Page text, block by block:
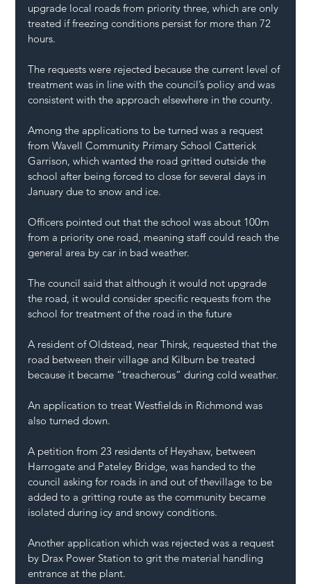
upgrade local roads from priority three, which are only
treated if freezing conditions persist for more than 72
hours.
The requests were rejected because the current level of
treatment was in line with the council’s policy and was
consistent with the approach elsewhere in the county.
Among the applications to be turned was a request
from Wavell Community Primary School Catterick
Garrison, which wanted the road gritted outside the
school after being forced to close for several days in
January due to snow and ice.
Officers pointed out that the school was about 100m
from a priority one road, meaning staff could reach the
general area by car in bad weather.
The council said that although it would not upgrade
the road, it would consider specific requests from the
school for treatment of the road in the future
A resident of Oldstead, near Thirsk, requested that the
road between their village and Kilburn be treated
because it became “treacherous” during cold weather.
An application to treat Westfields in Richmond was
also turned down.
A petition from 23 residents of Heyshaw, between
Harrogate and Pateley Bridge, was handed to the
council asking for roads in and out of thevillage to be
added to a gritting route as the community became
isolated during icy and snowy conditions.
Another application which was rejected was a request
by Drax Power Station to grit the material handling
entrance at the plant.